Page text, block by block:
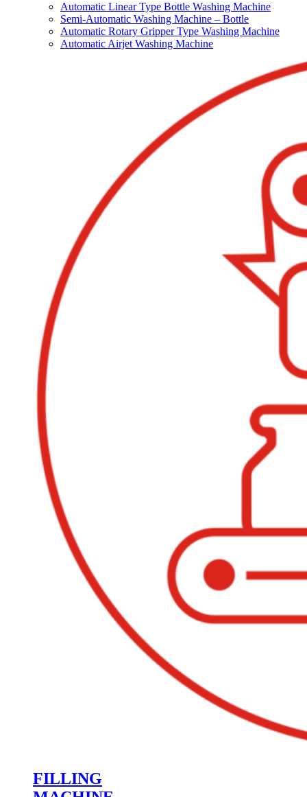
Automatic Linear Type Bottle Washing Machine
Semi-Automatic Washing Machine – Bottle
Automatic Rotary Gripper Type Washing Machine
Automatic Airjet Washing Machine
FILLING